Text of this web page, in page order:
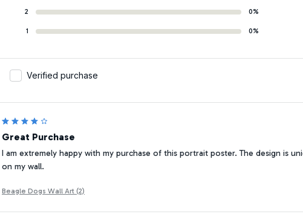
2 0%
1 0%
Verified purchase
Great Purchase
I am extremely happy with my purchase of this portrait poster. The design is
on my wall.
Beagle Dogs Wall Art (2)